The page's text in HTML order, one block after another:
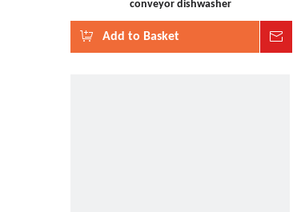
conveyor dishwasher
Add to Basket